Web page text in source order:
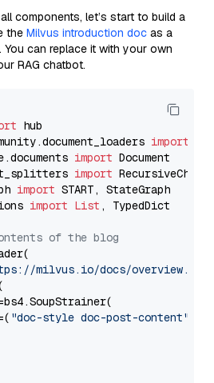
components, let’s start to build a
the Milvus introduction doc as a
can replace it with your own
RAG chatbot.
import
import
import
import
import List , TypedDict
of the blog
milvus.io/docs/overview.md"
"doc-style doc-post-content"